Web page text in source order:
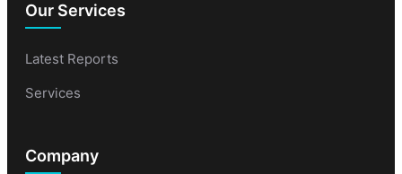
Our Services
Latest Reports
Services
Company